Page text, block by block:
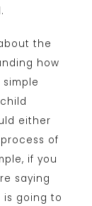
the
how
either
of
if you
saying
going to